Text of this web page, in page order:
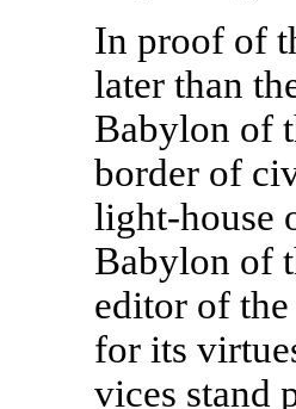
In proof of
later than
Babylon of
border of
light-house
Babylon of
editor of the
for its
vices stand